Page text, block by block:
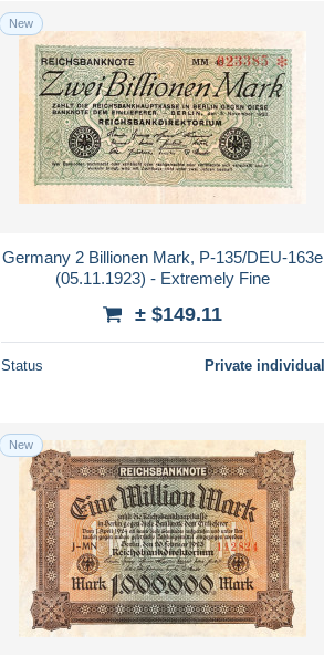
New
Germany 2 Billionen Mark, P-135/DEU-163e
(05.11.1923) - Extremely Fine
± $149.11
Status Private individual
New